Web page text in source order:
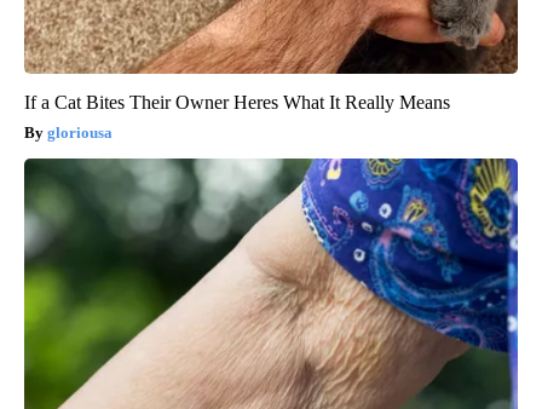
If a Cat Bites Their Owner Heres What It Really Means
gloriousa